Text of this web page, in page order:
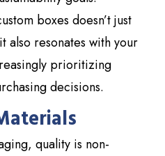
boxes doesn’t just
resonates with your
prioritizing
decisions.
quality is non-